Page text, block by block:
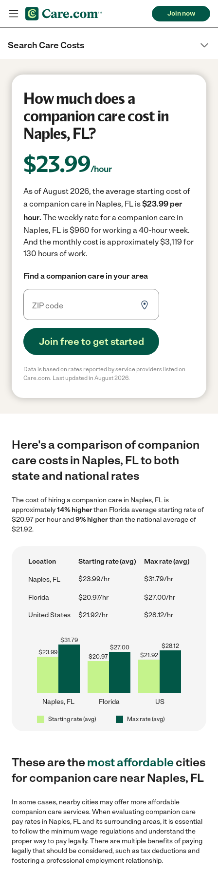
Join now
Search Care Costs
How much does a
companion care cost in
Naples, FL?
$23.99/hour
As of August 2026, the average starting cost of
a companion care in Naples, FL is$23.99 per
hour. The weekly rate for a companion care in
Naples, FL is $960 for working a 40-hour week.
And the monthly cost is approximately $3,119 for
130 hours of work.
Find a companion care in your area
Join free to get started
Data is based on rates reported by service providers listed on
Care.com. Last updated in August 2026.
Here's a comparison of companion
care costs in Naples, FL to both
state and national rates
The cost of hiring a companion care in Naples, FL is
approximately14% higherthan Florida average starting rate of
$20.97 per hour and9% higherthan the national average of
$21.92.
Location Starting rate (avg) Max rate (avg)
Naples, FL $23.99/hr $31.79/hr
Florida $20.97/hr $27.00/hr
United States $21.92/hr $28.12/hr
$23.99
$31.79
Naples, FL
$20.97
$27.00
Florida
$21.92
$28.12
US
Starting rate (avg) Max rate (avg)
These are themost affordablecities
for companion care near Naples, FL
In some cases, nearby cities may offer more affordable
companion care services. When evaluating companion care
pay rates in Naples, FL and its surrounding areas, it is essential
to follow the minimum wage regulations and understand the
proper way to pay legally. There are multiple benefits of paying
legally that should be considered, such as tax deductions and
fostering a professional employment relationship.